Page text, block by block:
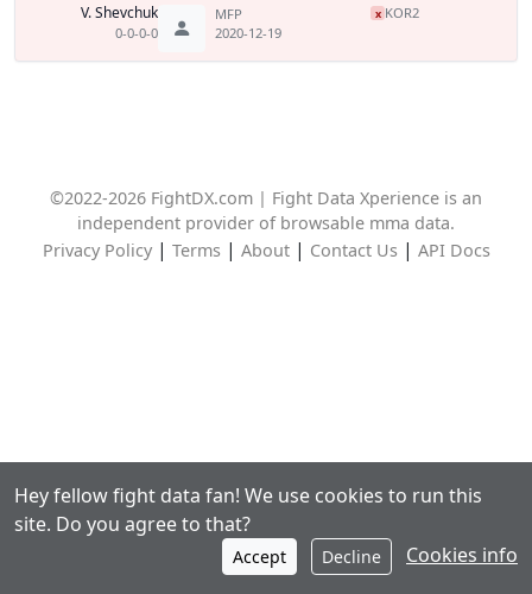
V. Shevchuk
0-0-0-0
MFP
2020-12-19
x KOR2
©2022-2026 FightDX.com | Fight Data Xperience is an
independent provider of browsable mma data.
Privacy Policy| Terms| About| Contact Us| API Docs
Hey fellow fight data fan! We use cookies to run this
site. Do you agree to that?
Accept Decline Cookies info